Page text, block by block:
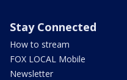
Stay Connected
How to stream
FOX LOCAL Mobile
Newsletter